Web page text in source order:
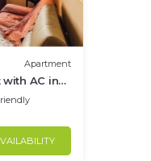
Apartment
AC in